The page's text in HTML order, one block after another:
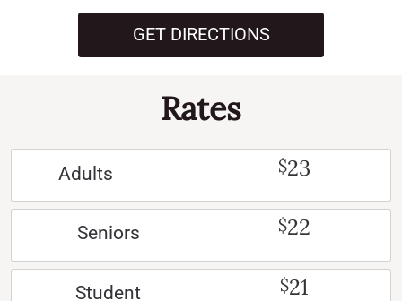
GET DIRECTIONS
Rates
Adults $23
Seniors $22
Student $21